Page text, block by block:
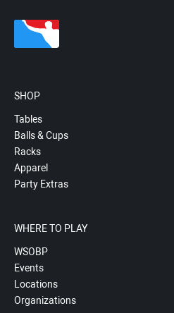
SHOP
Tables
Balls & Cups
Racks
Apparel
Party Extras
WHERE TO PLAY
WSOBP
Events
Locations
Organizations